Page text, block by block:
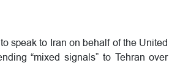
speak to Iran on behalf of the United
“mixed signals” to Tehran over